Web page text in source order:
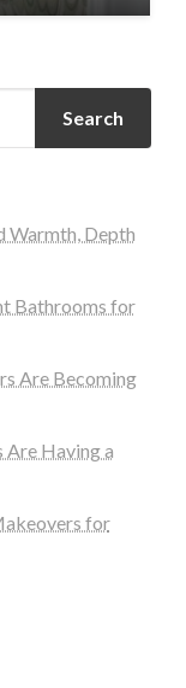
Search
Warmth, Depth
Bathrooms for
Are Becoming
Are Having a
for